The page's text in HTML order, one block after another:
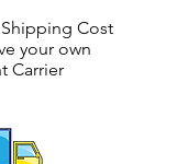
Cost
your own
Carrier